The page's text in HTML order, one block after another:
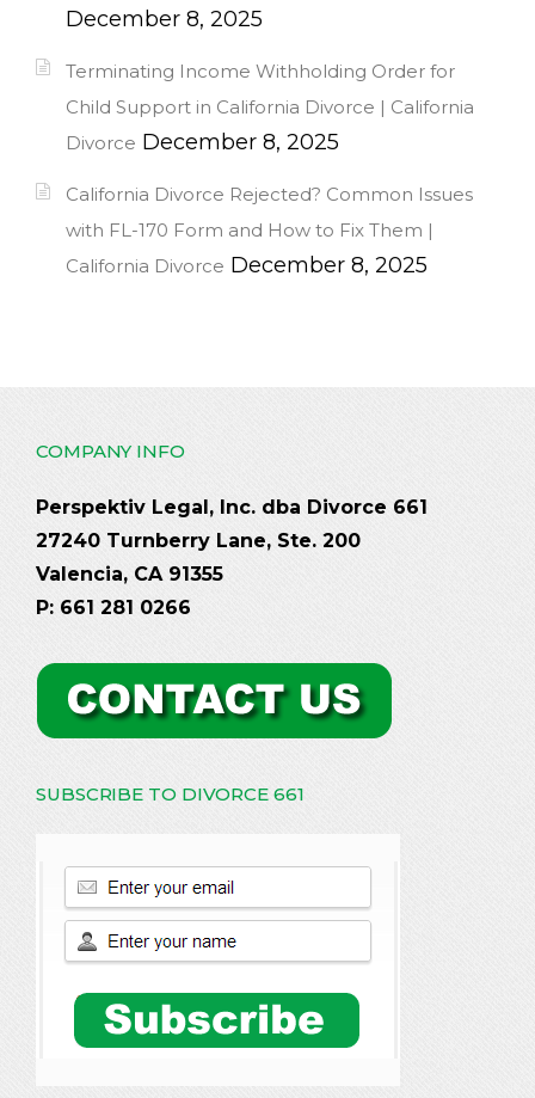
December 8, 2025
Terminating Income Withholding Order for
Child Support in California Divorce | California
Divorce December 8, 2025
California Divorce Rejected? Common Issues
with FL-170 Form and How to Fix Them |
California Divorce December 8, 2025
COMPANY INFO
Perspektiv Legal, Inc. dba Divorce 661
27240 Turnberry Lane, Ste. 200
Valencia, CA 91355
P: 661 281 0266
SUBSCRIBE TO DIVORCE 661